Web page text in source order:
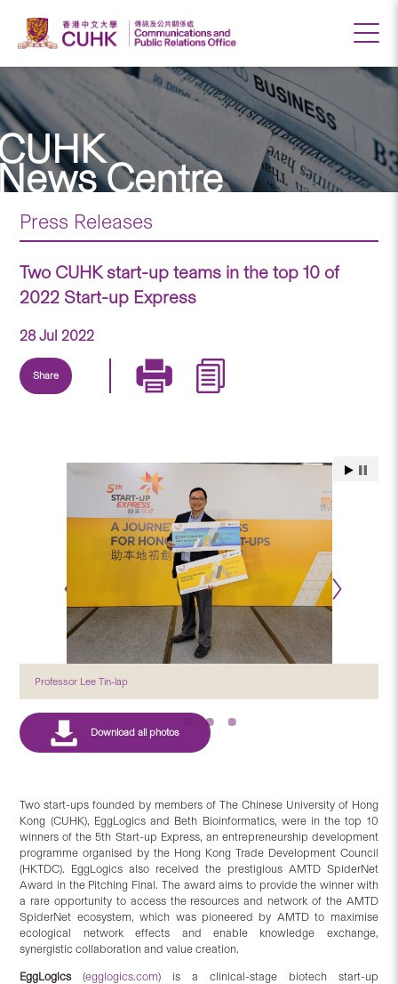
Centre
Press Releases
Two CUHK start-up teams in the top 10 of
2022 Start-up Express
28 Jul 2022
Share
Professor Lee Tin-lap
Two start-ups founded by members of The Chinese University of Hong
Kong (CUHK), EggLogics and Beth Bioinformatics, were in the top 10
winners of the 5th Start-up Express, an entrepreneurship development
programme organised by the Hong Kong Trade Development Council
(HKTDC). EggLogics also received the prestigious AMTD SpiderNet
Award in the Pitching Final. The award aims to provide the winner with
a rare opportunity to access the resources and network of the AMTD
SpiderNet ecosystem, which was pioneered by AMTD to maximise
ecological network effects and enable knowledge exchange,
synergistic collaboration and value creation.
EggLogics(egglogics.com) is a clinical-stage biotech start-up